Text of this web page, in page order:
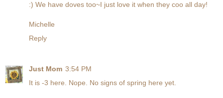
:) We have doves too~I just love it when they coo all day!
Michelle
Reply
Just Mom 3:54 PM
It is -3 here. Nope. No signs of spring here yet.